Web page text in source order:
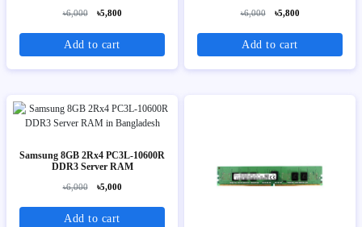
৳6,000 ৳5,800
Add to cart
৳6,000 ৳5,800
Add to cart
Samsung 8GB 2Rx4 PC3L-10600R
DDR3 Server RAM
৳6,000 ৳5,000
Add to cart